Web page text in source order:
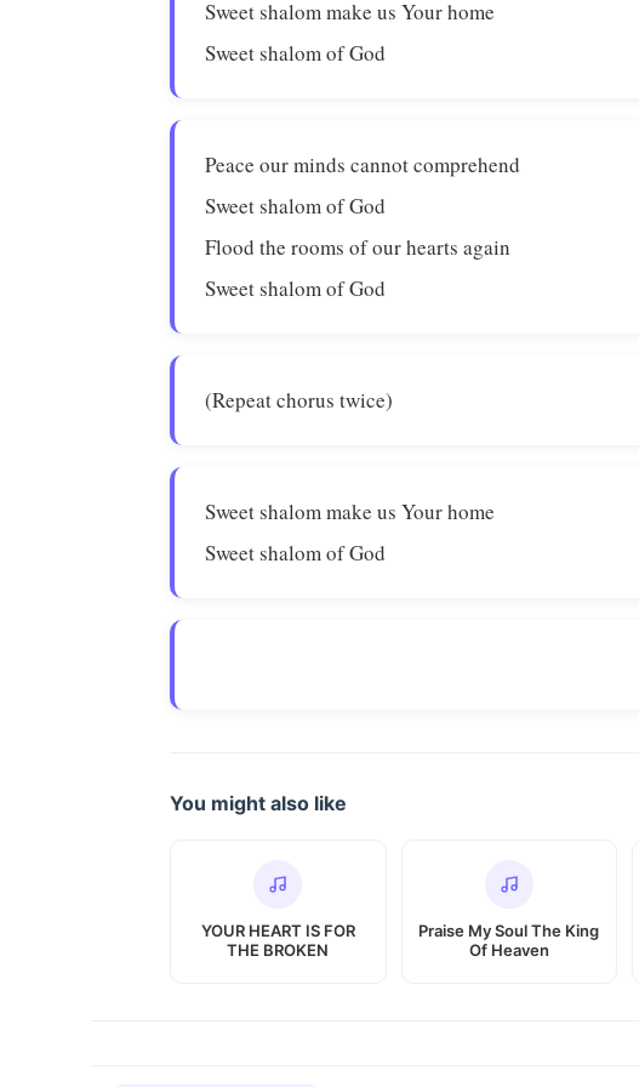
Sweet shalom make us Your home
Sweet shalom of God
Peace our minds cannot comprehend
Sweet shalom of God
Flood the rooms of our hearts again
Sweet shalom of God
(Repeat chorus twice)
Sweet shalom make us Your home
Sweet shalom of God
You might also like
YOUR HEART IS FOR
THE BROKEN
Praise My Soul The King
Of Heaven